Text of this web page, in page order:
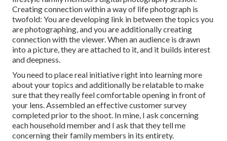
Creating connection within a way of life photograph is
twofold: You are developing link in between the topics you
are photographing, and you are additionally creating
connection with the viewer. When an audience is drawn
into a picture, they are attached to it, and it builds interest
and deepness.
You need to place real initiative right into learning more
about your topics and additionally be relatable to make
sure that they really feel comfortable opening in front of
your lens. Assembled an effective customer survey
completed prior to the shoot. In mine, I ask concerning
each household member and I ask that they tell me
concerning their family members in its entirety.